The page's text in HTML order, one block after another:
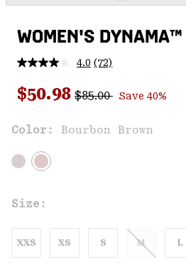
WOMEN'S DYNAMA™
4.0 Read
Reviews.
Same
link.
(72)
Sale price:
$50.98 Regular price:
$85.00 Save 40%
Color: Bourbon Brown
Size:
XXS XS S M L